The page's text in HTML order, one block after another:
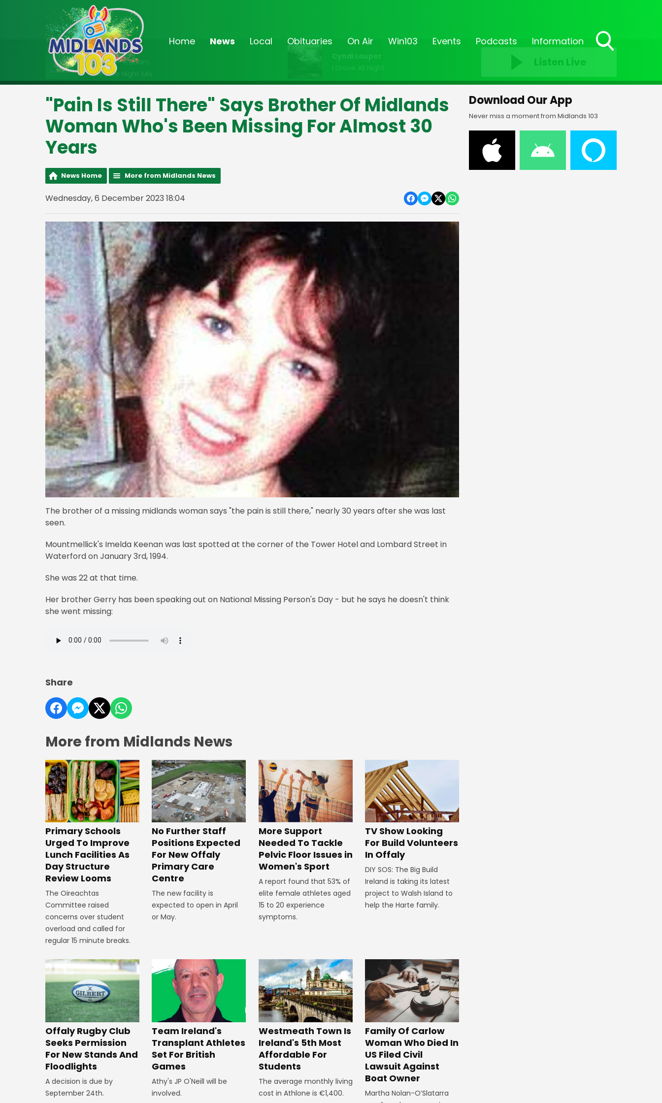
Home News Local Obituaries On Air Win103 Events Podcasts Information
On Air Now
2:00am - 6:30am
The Late Night Mix
Cyndi Lauper
I Drove All Night
Listen Live
"Pain Is Still There" Says Brother Of Midlands
Woman Who's Been Missing For Almost 30
Years
News Home More from Midlands News
Wednesday, 6 December 2023 18:04
The brother of a missing midlands woman says "the pain is still there," nearly 30 years after she was last
seen.
Mountmellick's Imelda Keenan was last spotted at the corner of the Tower Hotel and Lombard Street in
Waterford on January 3rd, 1994.
She was 22 at that time.
Her brother Gerry has been speaking out on National Missing Person's Day - but he says he doesn't think
she went missing:
Share
More from Midlands News
Primary Schools
Urged To Improve
Lunch Facilities As
Day Structure
Review Looms
The Oireachtas
Committee raised
concerns over student
overload and called for
regular 15 minute breaks.
No Further Staff
Positions Expected
For New Offaly
Primary Care
Centre
The new facility is
expected to open in April
or May.
More Support
Needed To Tackle
Pelvic Floor Issues in
Women's Sport
A report found that 53% of
elite female athletes aged
15 to 20 experience
symptoms.
TV Show Looking
For Build Volunteers
In Offaly
DIY SOS: The Big Build
Ireland is taking its latest
project to Walsh Island to
help the Harte family.
Offaly Rugby Club
Seeks Permission
For New Stands And
Floodlights
A decision is due by
September 24th.
Team Ireland's
Transplant Athletes
Set For British
Games
Athy's JP O'Neill will be
involved.
Westmeath Town Is
Ireland's 5th Most
Affordable For
Students
The average monthly living
cost in Athlone is €1,400.
Family Of Carlow
Woman Who Died In
US Filed Civil
Lawsuit Against
Boat Owner
Martha Nolan-O’Slatarra
Download Our App
Never miss a moment from Midlands 103